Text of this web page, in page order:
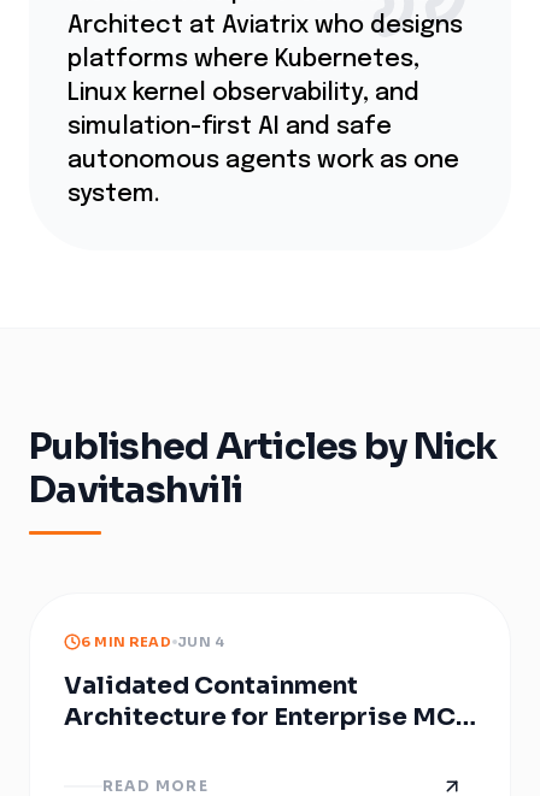
Architect at Aviatrix who designs
platforms where Kubernetes,
Linux kernel observability, and
simulation-first AI and safe
autonomous agents work as one
system.
Published Articles byNick
Davitashvili
6 MIN READ JUN 4
Validated Containment
Architecture for Enterprise MCP
READ MORE